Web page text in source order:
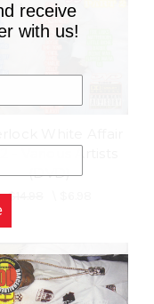
(DVD)
$14.98
receive
with us!